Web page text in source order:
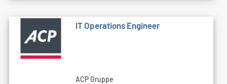
IT Operations Engineer
ACP Gruppe